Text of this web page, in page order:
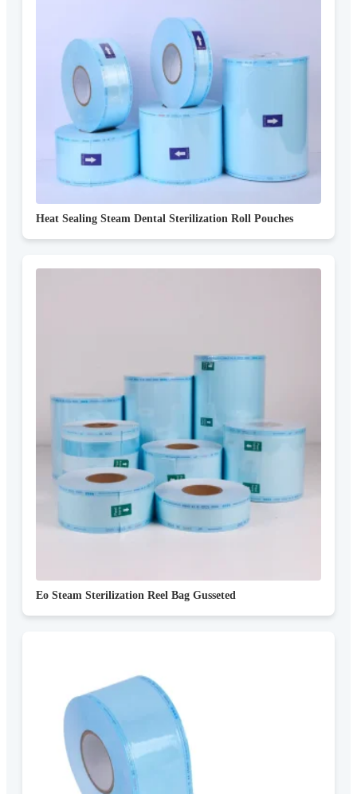
Heat Sealing Steam Dental Sterilization Roll Pouches
Eo Steam Sterilization Reel Bag Gusseted